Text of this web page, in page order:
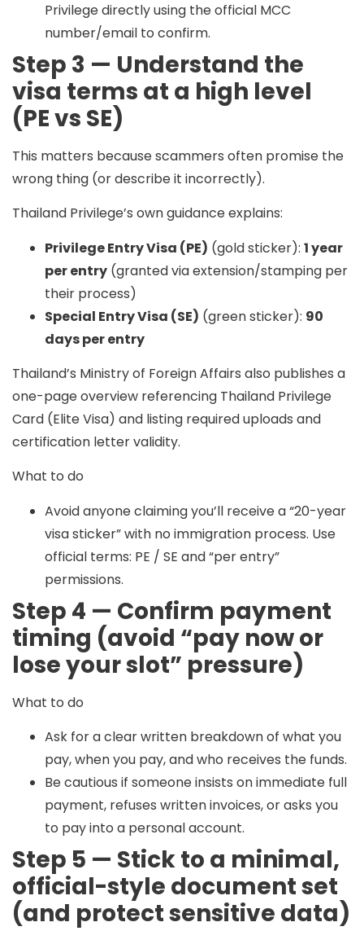
Privilege directly using the official MCC
number/email to confirm.
Step 3 — Understand the
visa terms at a high level
(PE vs SE)
This matters because scammers often promise the
wrong thing (or describe it incorrectly).
Thailand Privilege’s own guidance explains:
Privilege Entry Visa (PE) (gold sticker): 1 year
per entry (granted via extension/stamping per
their process)
Special Entry Visa (SE) (green sticker): 90
days per entry
Thailand’s Ministry of Foreign Affairs also publishes a
one-page overview referencing Thailand Privilege
Card (Elite Visa) and listing required uploads and
certification letter validity.
What to do
Avoid anyone claiming you’ll receive a “20-year
visa sticker” with no immigration process. Use
official terms: PE / SE and “per entry”
permissions.
Step 4 — Confirm payment
timing (avoid “pay now or
lose your slot” pressure)
What to do
Ask for a clear written breakdown of what you
pay, when you pay, and who receives the funds.
Be cautious if someone insists on immediate full
payment, refuses written invoices, or asks you
to pay into a personal account.
Step 5 — Stick to a minimal,
official-style document set
(and protect sensitive data)